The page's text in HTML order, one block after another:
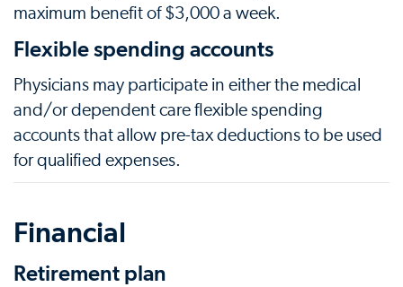
maximum benefit of $3,000 a week.
Flexible spending accounts
Physicians may participate in either the medical
and/or dependent care flexible spending
accounts that allow pre-tax deductions to be used
for qualified expenses.
Financial
Retirement plan